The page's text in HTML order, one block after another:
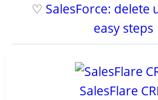
♡ SalesForce: delete
easy steps
SalesFlare